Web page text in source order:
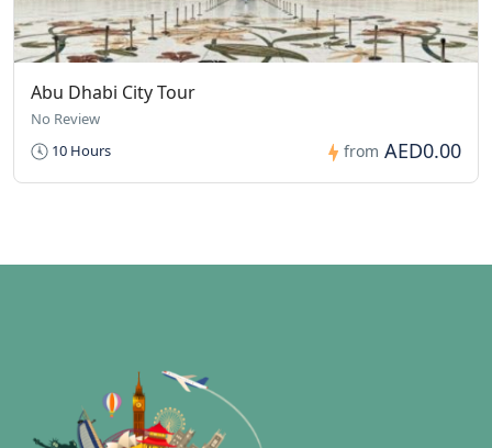
Abu Dhabi City Tour
No Review
10 Hours
from AED0.00